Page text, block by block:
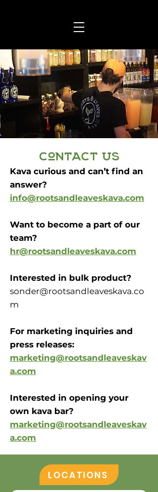
contact us
Kava curious and can’t find an
answer?
info@rootsandleaveskava.com
Want to become a part of our
team?
hr@rootsandleaveskava.com
Interested in bulk product?
sonder@rootsandleaveskava.co
m
For marketing inquiries and
press releases:
marketing@rootsandleaveskav
a.com
Interested in opening your
own kava bar?
marketing@rootsandleaveskav
a.com
LOCATIONS